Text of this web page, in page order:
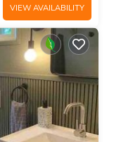
VIEW AVAILABILITY